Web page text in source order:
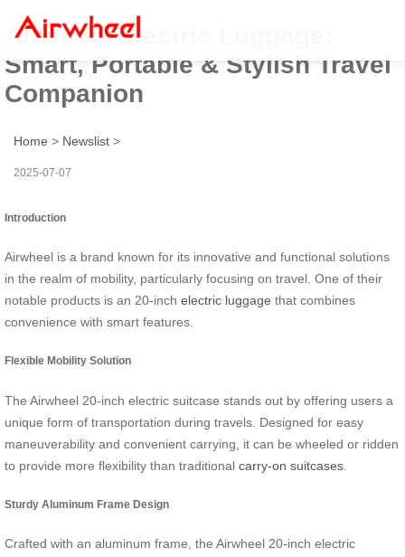
Airwheel Electric Luggage:
Smart, Portable & Stylish Travel
Companion
Home > Newslist >
2025-07-07
Introduction
Airwheel is a brand known for its innovative and functional solutions
in the realm of mobility, particularly focusing on travel. One of their
notable products is an 20-inch electric luggage that combines
convenience with smart features.
Flexible Mobility Solution
The Airwheel 20-inch electric suitcase stands out by offering users a
unique form of transportation during travels. Designed for easy
maneuverability and convenient carrying, it can be wheeled or ridden
to provide more flexibility than traditional carry-on suitcases
Sturdy Aluminum Frame Design
Crafted with an aluminum frame, the Airwheel 20-inch electric